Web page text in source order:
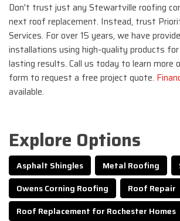
Don't trust just any Stewartville roofing
next roof replacement. Instead, trust
Services. For over 15 years, we have
installations using high-quality products
lasting results. Call us today to learn more
form to request a free project quote.
available.
Explore Options
Asphalt Shingles Metal Roofing
Owens Corning Roofing
Roof Repair
Roof Replacement for Rochester Homes